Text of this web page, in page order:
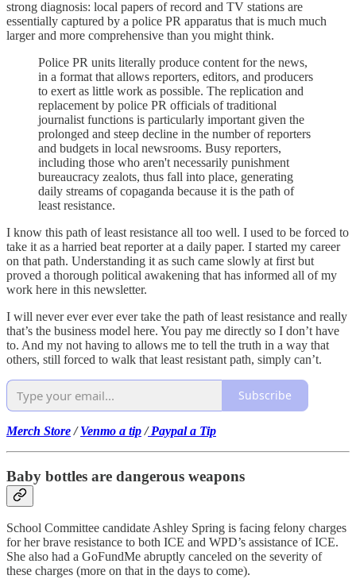
strong diagnosis: local papers of record and TV stations are
essentially captured by a police PR apparatus that is much much
larger and more comprehensive than you might think.
Police PR units literally produce content for the news,
in a format that allows reporters, editors, and producers
to exert as little work as possible. The replication and
replacement by police PR officials of traditional
journalist functions is particularly important given the
prolonged and steep decline in the number of reporters
and budgets in local newsrooms. Busy reporters,
including those who aren't necessarily punishment
bureaucracy zealots, thus fall into place, generating
daily streams of copaganda because it is the path of
least resistance.
I know this path of least resistance all too well. I used to be forced to
take it as a harried beat reporter at a daily paper. I started my career
on that path. Understanding it as such came slowly at first but
proved a thorough political awakening that has informed all of my
work here in this newsletter.
I will never ever ever ever take the path of least resistance and really
that’s the business model here. You pay me directly so I don’t have
to. And my not having to allows me to tell the truth in a way that
others, still forced to walk that least resistant path, simply can’t.
Subscribe
Merch Store/Venmo a tip/Paypal a Tip
Baby bottles are dangerous weapons
School Committee candidate Ashley Spring is facing felony charges
for her brave resistance to both ICE and WPD’s assistance of ICE.
She also had a GoFundMe abruptly canceled on the severity of
these charges (more on that in the days to come).